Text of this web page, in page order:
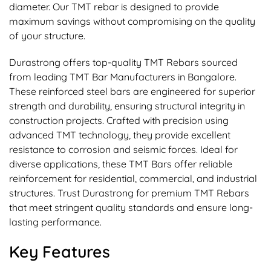
diameter. Our TMT rebar is designed to provide
maximum savings without compromising on the quality
of your structure.
Durastrong offers top-quality TMT Rebars sourced
from leading TMT Bar Manufacturers in Bangalore.
These reinforced steel bars are engineered for superior
strength and durability, ensuring structural integrity in
construction projects. Crafted with precision using
advanced TMT technology, they provide excellent
resistance to corrosion and seismic forces. Ideal for
diverse applications, these TMT Bars offer reliable
reinforcement for residential, commercial, and industrial
structures. Trust Durastrong for premium TMT Rebars
that meet stringent quality standards and ensure long-
lasting performance.
Key Features